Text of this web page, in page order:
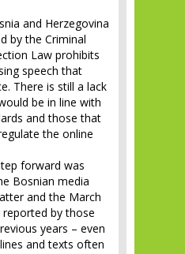
and Herzegovina
by the Criminal
Law prohibits
speech that
There is still a lack
be in line with
and those that
the online
forward was
Bosnian media
and the March
by those
years – even
and texts often